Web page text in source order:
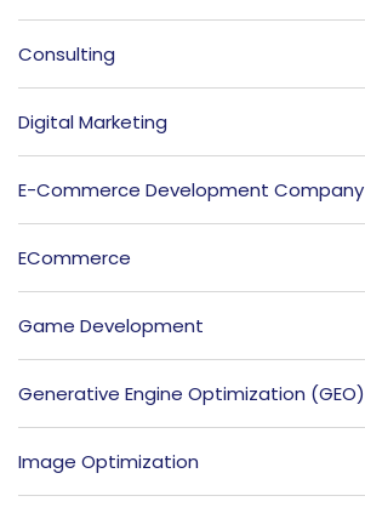
Consulting
Digital Marketing
E-Commerce Development Company
ECommerce
Game Development
Generative Engine Optimization (GEO)
Image Optimization